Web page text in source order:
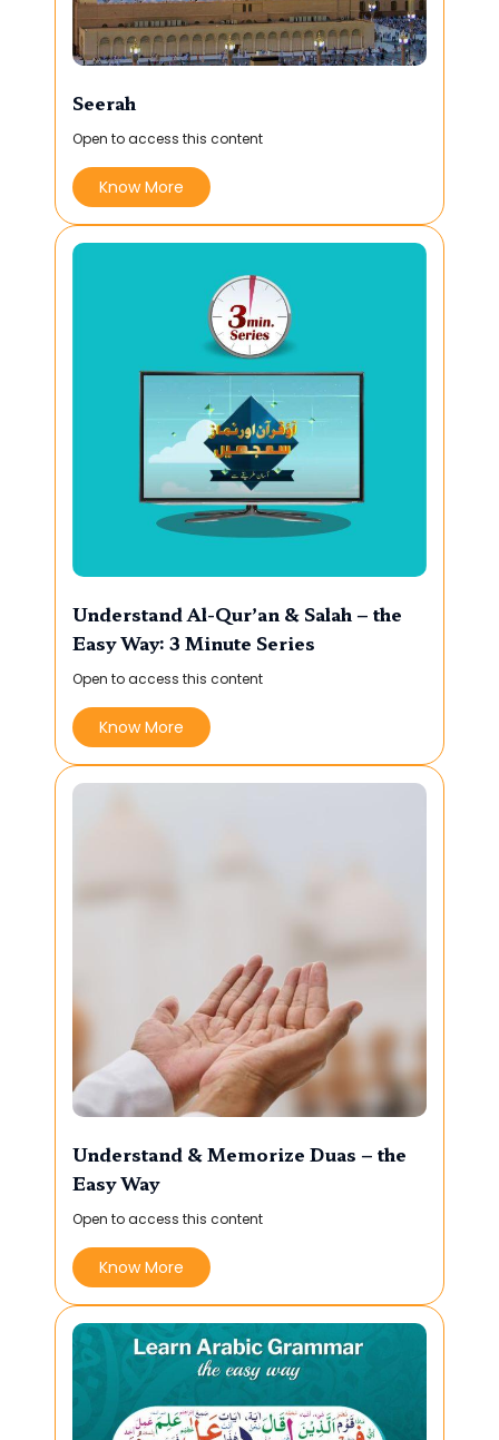
Seerah
Open to access this content
Know More
Understand Al-Qur’an & Salah – the
Easy Way: 3 Minute Series
Open to access this content
Know More
Understand & Memorize Duas – the
Easy Way
Open to access this content
Know More